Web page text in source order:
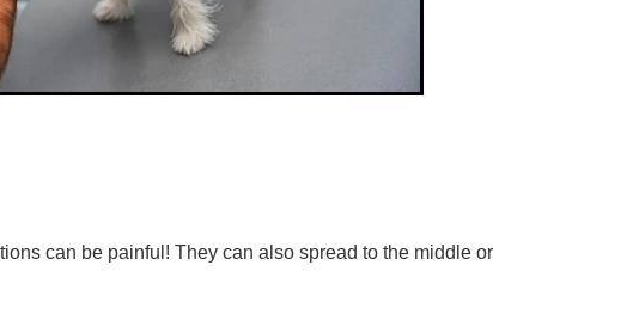
can be painful! They can also spread to the middle or